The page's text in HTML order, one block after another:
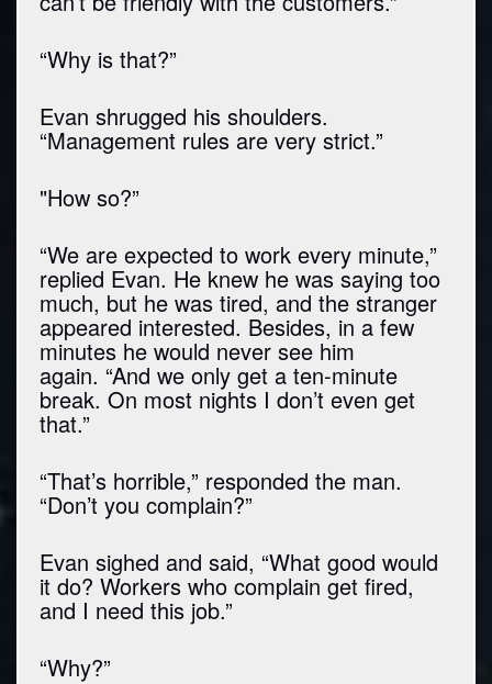
“Why is that?”
Evan shrugged his shoulders.
“Management rules are very strict.”
"How so?”
“We are expected to work every minute,”
replied Evan. He knew he was saying too
much, but he was tired, and the stranger
appeared interested. Besides, in a few
minutes he would never see him
again. “And we only get a ten-minute
break. On most nights I don’t even get
that.”
“That’s horrible,” responded the man.
“Don’t you complain?”
Evan sighed and said, “What good would
it do? Workers who complain get fired,
and I need this job.”
“Why?”